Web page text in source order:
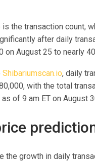
the transaction count,
after daily
on August 25 to nearly
Shibariumscan.io, daily
with the total
of 9 am ET on August
the growth in daily